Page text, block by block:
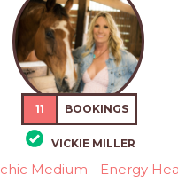
11 BOOKINGS
VICKIE MILLER
Medium - Energy